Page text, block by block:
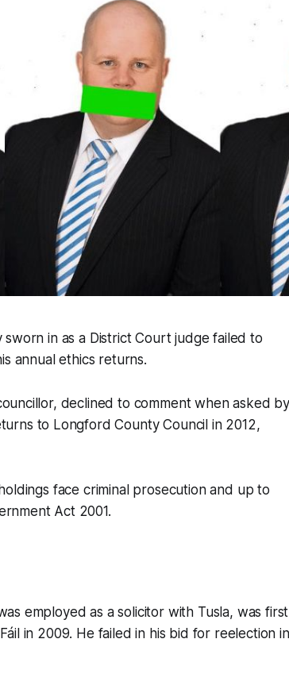
in as a District Court judge failed to
annual ethics returns.
declined to comment when asked
to Longford County Council in 2012,
face criminal prosecution and up to
Act 2001.
employed as a solicitor with Tusla, was first
in 2009. He failed in his bid for reelection in